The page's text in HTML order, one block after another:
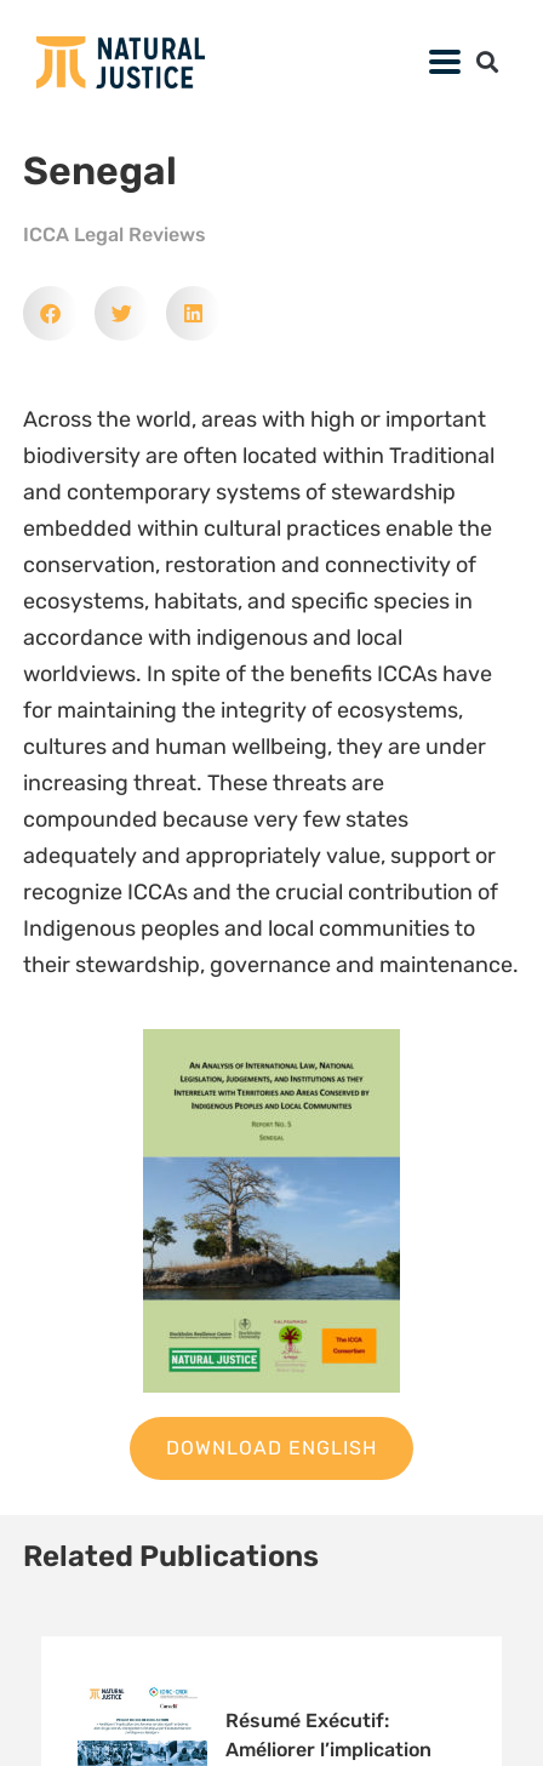
Senegal
ICCA Legal Reviews
Across the world, areas with high or important
biodiversity are often located within Traditional
and contemporary systems of stewardship
embedded within cultural practices enable the
conservation, restoration and connectivity of
ecosystems, habitats, and specific species in
accordance with indigenous and local
worldviews. In spite of the benefits ICCAs have
for maintaining the integrity of ecosystems,
cultures and human wellbeing, they are under
increasing threat. These threats are
compounded because very few states
adequately and appropriately value, support or
recognize ICCAs and the crucial contribution of
Indigenous peoples and local communities to
their stewardship, governance and maintenance.
DOWNLOAD ENGLISH
Related Publications
Résumé Exécutif:
Améliorer l’implication